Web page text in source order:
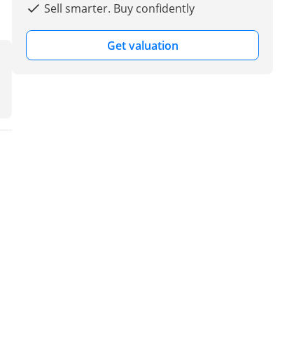
Sell smarter. Buy confidently
Get valuation